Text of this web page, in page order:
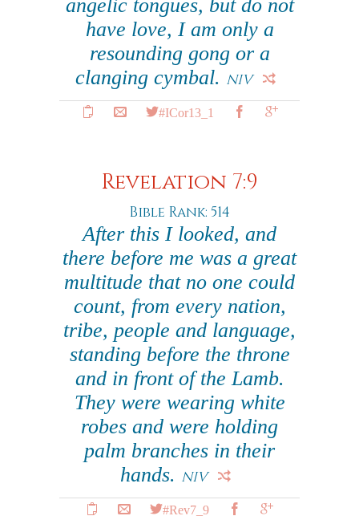
angelic tongues, but do not
have love, I am only a
resounding gong or a
clanging cymbal. NIV
#ICor13_1
Revelation 7:9
Bible Rank: 514
After this I looked, and
there before me was a great
multitude that no one could
count, from every nation,
tribe, people and language,
standing before the throne
and in front of the Lamb.
They were wearing white
robes and were holding
palm branches in their
hands. NIV
#Rev7_9